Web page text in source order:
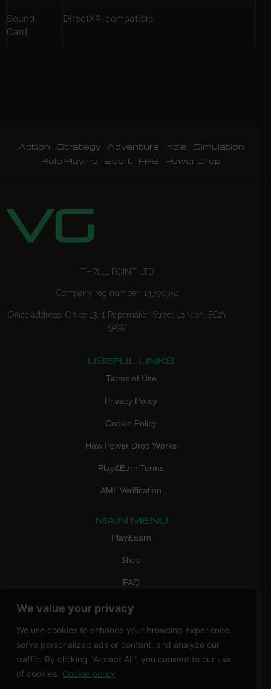
We value your privacy
We use cookies to enhance your browsing experience,
serve personalized ads or content, and analyze our
traffic. By clicking "Accept All", you consent to our use
of cookies. Cookie policy
Sound
Card
DirectX®-compatible
Action Strategy Adventure Indie
Simulation
Role Playing
Sport FPS Power Drop
THRILL POINT LTD
Company reg number: 14790351
Office address: Office 13, 1 Ropemaker Street London, EC2Y
9AW
USEFUL LINKS
Terms of Use
Privacy Policy
Cookie Policy
How Power Drop Works
Play&Earn Terms
AML Verification
MAIN MENU
Play&Earn
Shop
FAQ
Contact Us
CONTACT
mail: info@vicigame.com
phone:+447418358090